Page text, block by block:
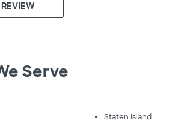
Serve
Staten Island